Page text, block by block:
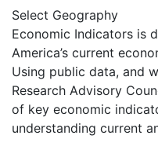
Select Geography
Economic Indicators is
America’s current
Using public data, and
Research Advisory
of key economic
understanding current